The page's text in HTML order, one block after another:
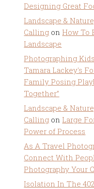
Designing Great
Landscape &
Calling on How To
Landscape
Photographing
Tamara Lackey's
Family Posing
Together”
Landscape &
Calling on Large
Power of Process
As A Travel
Connect With
Photography Your
Isolation In The